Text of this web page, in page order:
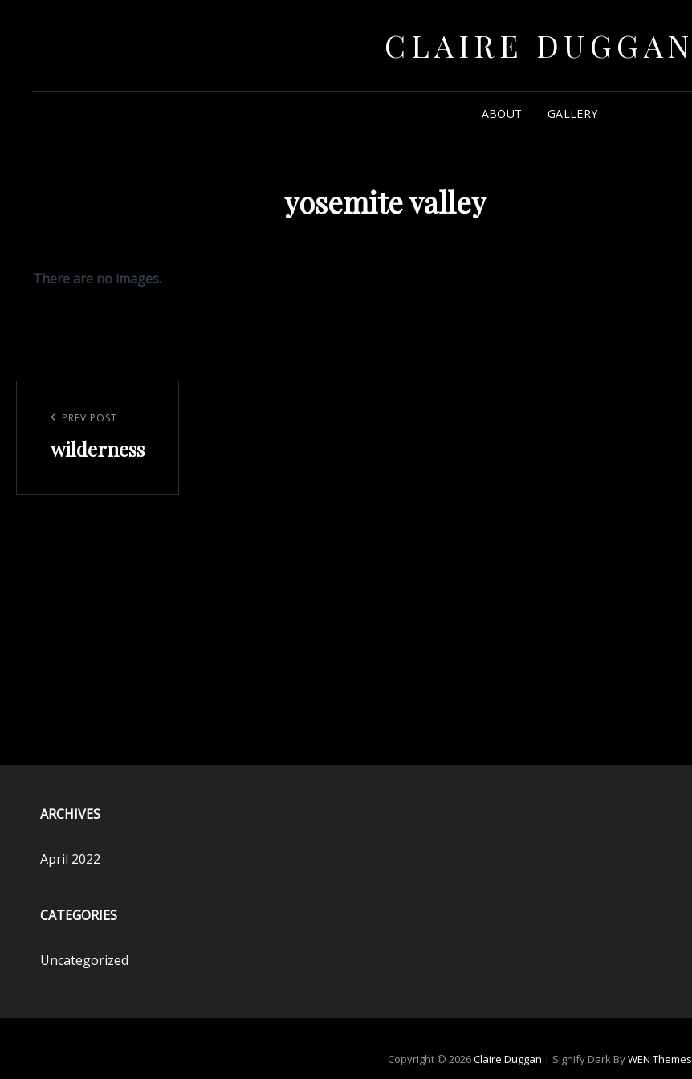
CLAIRE DUGGAN
ABOUT GALLERY
yosemite valley
There are no images.
navigation
Previous
Post
PREV POST
wilderness
ARCHIVES
April 2022
CATEGORIES
Uncategorized
Copyright © 2026Claire Duggan | Signify Dark ByWEN Themes